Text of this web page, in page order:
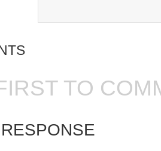
TO